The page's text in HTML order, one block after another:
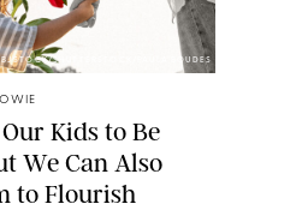
SHUTTERSTOCK/PAULA BOUDES
Kids to Be
We Can Also
to Flourish